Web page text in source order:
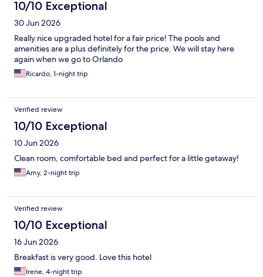
10/10 Exceptional
30 Jun 2026
Really nice upgraded hotel for a fair price! The pools and
amenities are a plus definitely for the price. We will stay here
again when we go to Orlando
Ricardo, 1-night trip
Verified review
10/10 Exceptional
10 Jun 2026
Clean room, comfortable bed and perfect for a little getaway!
Amy, 2-night trip
Verified review
10/10 Exceptional
16 Jun 2026
Breakfast is very good. Love this hotel
Irene, 4-night trip